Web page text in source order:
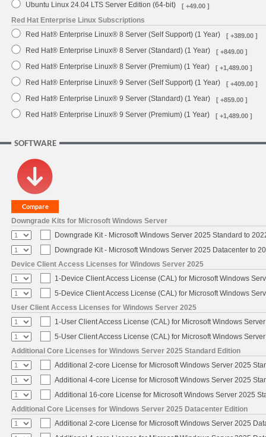
Ubuntu Linux 24.04 LTS Server Edition (64-bit) [ +49.00 ]
Red Hat Enterprise Linux Subscriptions
Red Hat® Enterprise Linux® 8 Server (Self Support) (1 Year)
[ +389.00 ]
Red Hat® Enterprise Linux® 8 Server (Standard) (1 Year) [ +849.00 ]
Red Hat® Enterprise Linux® 8 Server (Premium) (1 Year) [ +1,489.00 ]
Red Hat® Enterprise Linux® 9 Server (Self Support) (1 Year) [ +409.00 ]
Red Hat® Enterprise Linux® 9 Server (Standard) (1 Year) [ +859.00 ]
Red Hat® Enterprise Linux® 9 Server (Premium) (1 Year) [ +1,489.00 ]
SOFTWARE
Downgrade Kits for Microsoft Windows Server
Downgrade Kit - Microsoft Windows Server 2025 Standard to
Downgrade Kit - Microsoft Windows Server 2025 Datacenter to
Device Client Access Licenses for Windows Server 2025
1-Device Client Access License (CAL) for Microsoft Windows
5-Device Client Access License (CAL) for Microsoft Windows
User Client Access Licenses for Windows Server 2025
1-User Client Access License (CAL) for Microsoft Windows
5-User Client Access License (CAL) for Microsoft Windows
Additional Core Licenses for Windows Server 2025 Standard Edition
Additional 2-core License for Microsoft Windows Server 2025
Additional 4-core License for Microsoft Windows Server 2025
Additional 16-core License for Microsoft Windows Server 2025
Additional Core Licenses for Windows Server 2025 Datacenter Edition
Additional 2-core License for Microsoft Windows Server 2025